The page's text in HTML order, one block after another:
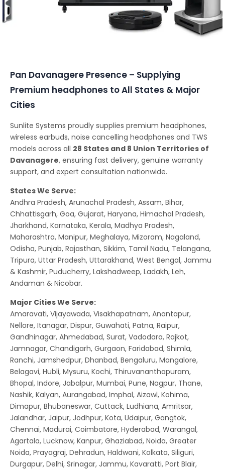
Pan Davanagere Presence – Supplying
Premium headphones to All States & Major
Cities
Sunlite Systems proudly supplies premium headphones,
wireless earbuds, noise cancelling headphones and TWS
models across all 28 States and 8 Union Territories of
Davanagere, ensuring fast delivery, genuine warranty
support, and expert consultation nationwide.
States We Serve:
Andhra Pradesh, Arunachal Pradesh, Assam, Bihar,
Chhattisgarh, Goa, Gujarat, Haryana, Himachal Pradesh,
Jharkhand, Karnataka, Kerala, Madhya Pradesh,
Maharashtra, Manipur, Meghalaya, Mizoram, Nagaland,
Odisha, Punjab, Rajasthan, Sikkim, Tamil Nadu, Telangana,
Tripura, Uttar Pradesh, Uttarakhand, West Bengal, Jammu
& Kashmir, Puducherry, Lakshadweep, Ladakh, Leh,
Andaman & Nicobar.
Major Cities We Serve:
Amaravati, Vijayawada, Visakhapatnam, Anantapur,
Nellore, Itanagar, Dispur, Guwahati, Patna, Raipur,
Gandhinagar, Ahmedabad, Surat, Vadodara, Rajkot,
Jamnagar, Chandigarh, Gurgaon, Faridabad, Shimla,
Ranchi, Jamshedpur, Dhanbad, Bengaluru, Mangalore,
Belagavi, Hubli, Mysuru, Kochi, Thiruvananthapuram,
Bhopal, Indore, Jabalpur, Mumbai, Pune, Nagpur, Thane,
Nashik, Kalyan, Aurangabad, Imphal, Aizawl, Kohima,
Dimapur, Bhubaneswar, Cuttack, Ludhiana, Amritsar,
Jalandhar, Jaipur, Jodhpur, Kota, Udaipur, Gangtok,
Chennai, Madurai, Coimbatore, Hyderabad, Warangal,
Agartala, Lucknow, Kanpur, Ghaziabad, Noida, Greater
Noida, Prayagraj, Dehradun, Haldwani, Kolkata, Siliguri,
Durgapur, Delhi, Srinagar, Jammu, Kavaratti, Port Blair,